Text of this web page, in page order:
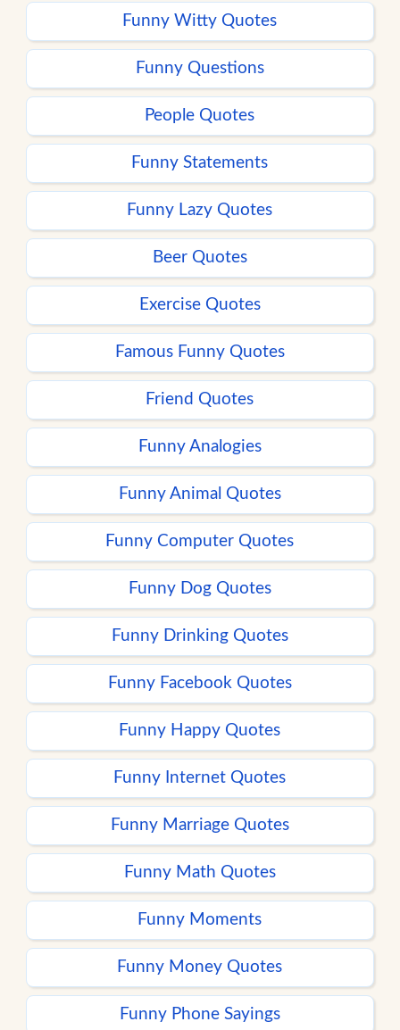
Funny Witty Quotes
Funny Questions
People Quotes
Funny Statements
Funny Lazy Quotes
Beer Quotes
Exercise Quotes
Famous Funny Quotes
Friend Quotes
Funny Analogies
Funny Animal Quotes
Funny Computer Quotes
Funny Dog Quotes
Funny Drinking Quotes
Funny Facebook Quotes
Funny Happy Quotes
Funny Internet Quotes
Funny Marriage Quotes
Funny Math Quotes
Funny Moments
Funny Money Quotes
Funny Phone Sayings